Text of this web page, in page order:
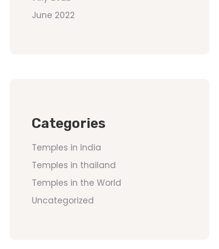
June 2022
Categories
Temples in India
Temples in thailand
Temples in the World
Uncategorized